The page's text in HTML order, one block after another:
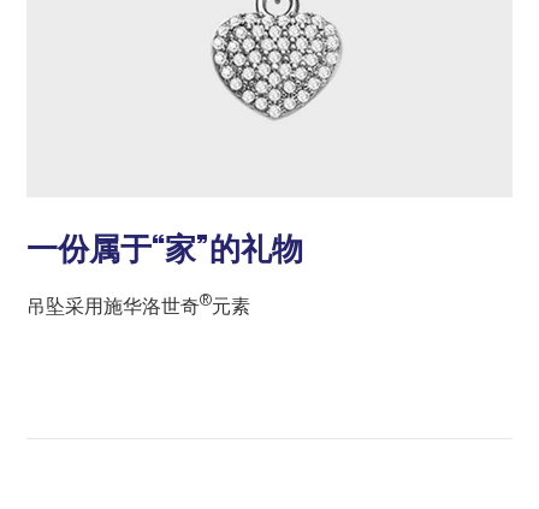
一份属于“家”的礼物
吊坠采用施华洛世奇®元素